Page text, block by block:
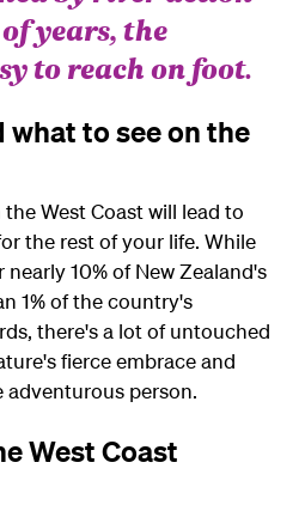
years, the
to reach on foot.
what to see on the
West Coast will lead to
the rest of your life. While
10% of New Zealand's
1% of the country's
there's a lot of untouched
fierce embrace and
adventurous person.
West Coast